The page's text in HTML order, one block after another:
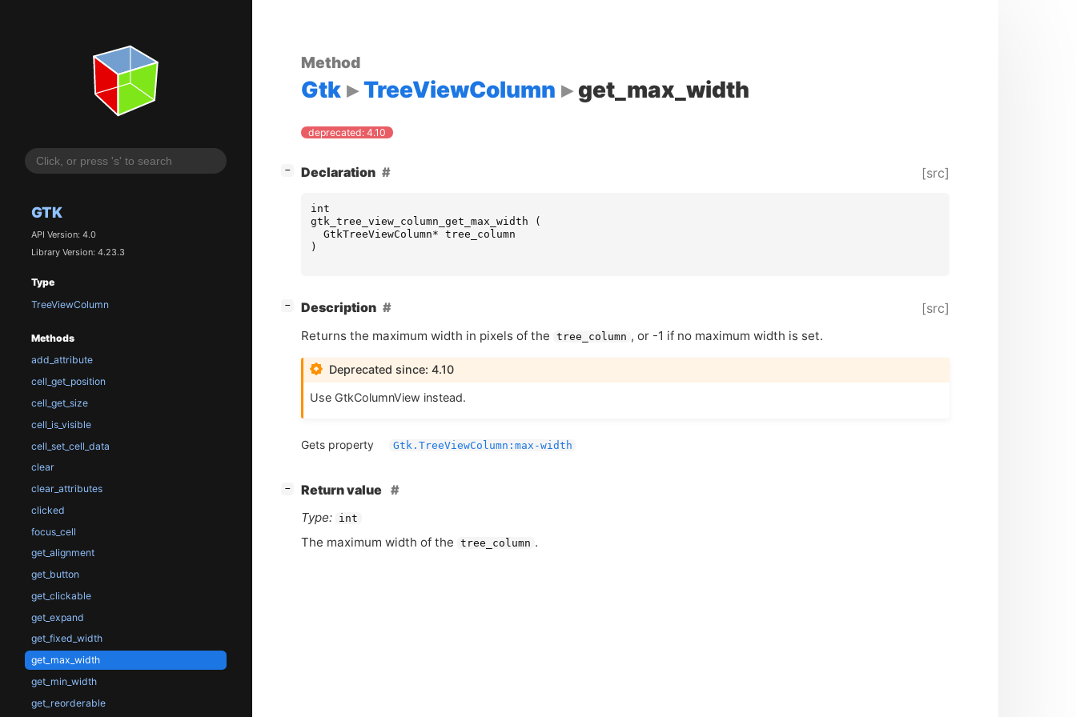
GTK
API Version: 4.0
Library Version: 4.23.3
Type
TreeViewColumn
Methods
add_attribute
cell_get_position
cell_get_size
cell_is_visible
cell_set_cell_data
clear
clear_attributes
clicked
focus_cell
get_alignment
get_button
get_clickable
get_expand
get_fixed_width
get_max_width
get_min_width
get_reorderable
Method
Gtk TreeViewColumn get_max_width
deprecated: 4.10
− Declaration [src]
int
gtk_tree_view_column_get_max_width
(
GtkTreeViewColumn* tree_column
)
− Description [src]
Returns the maximum width in pixels of the tree_column , or -1 if no maximum width is set.
Deprecated since: 4.10
Use GtkColumnView instead.
Gets property Gtk.TreeViewColumn:max-width
−
Return value
Type:
int
The maximum width of the tree_column .